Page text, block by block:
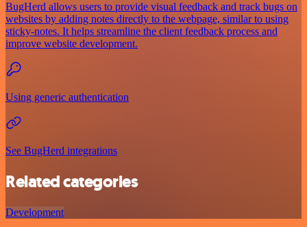
BugHerd allows users to provide visual feedback and track bugs on
websites by adding notes directly to the webpage, similar to using
sticky-notes. It helps streamline the client feedback process and
improve website development.
Using generic authentication
See BugHerd integrations
Related categories
Development